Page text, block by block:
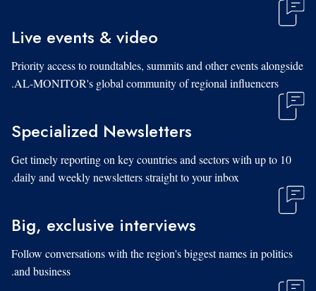
Live events & video
Priority access to roundtables, summits and other events alongside
AL-MONITOR's global community of regional influencers.
Specialized Newsletters
Get timely reporting on key countries and sectors with up to 10
daily and weekly newsletters straight to your inbox.
Big, exclusive interviews
Follow conversations with the region's biggest names in politics
and business.